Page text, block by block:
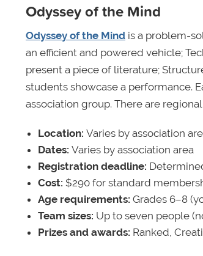
Odyssey of the Mind
Odyssey of the Mind is a problem-
an efficient and powered vehicle;
present a piece of literature;
students showcase a performance.
association group. There are
Location: Varies by association
Dates: Varies by association area
Registration deadline:
Cost: $290 for standard
Age requirements: Grades 6–8
Team sizes: Up to seven people
Prizes and awards: Ranked,